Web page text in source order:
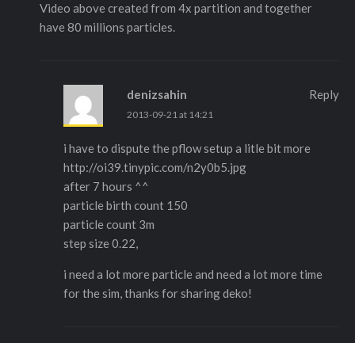
Video above created from 4x partition and together
have 80 millions particles.
denizsahin
2013-09-21 at 14:21
i have to dispute the pflow setup a litle bit more
http://oi39.tinypic.com/n2y0b5.jpg
after 7 hours ^^
particle birth count 150
particle count 3m
step size 0.22,
i need a lot more particle and need a lot more time
for the sim, thanks for sharing deko!
Reply